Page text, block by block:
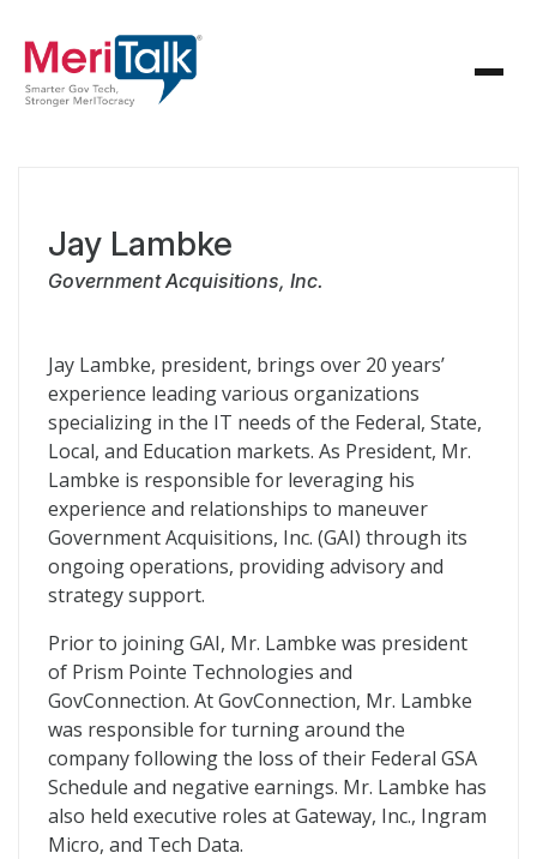
Jay Lambke
Government Acquisitions, Inc.
Jay Lambke, president, brings over 20 years’
experience leading various organizations
specializing in the IT needs of the Federal, State,
Local, and Education markets. As President, Mr.
Lambke is responsible for leveraging his
experience and relationships to maneuver
Government Acquisitions, Inc. (GAI) through its
ongoing operations, providing advisory and
strategy support.
Prior to joiningGAI, Mr. Lambke was president
of Prism Pointe Technologies and
GovConnection. At GovConnection, Mr. Lambke
was responsible for turning around the
company following the loss of their Federal GSA
Schedule and negative earnings. Mr. Lambke has
also held executive roles at Gateway, Inc., Ingram
Micro, and Tech Data.